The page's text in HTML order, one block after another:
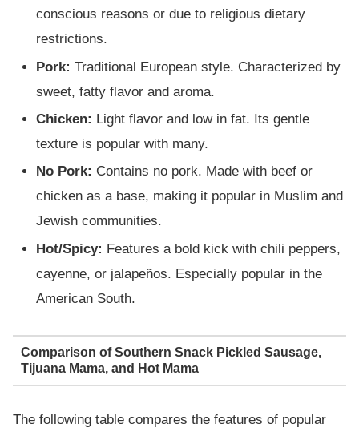
conscious reasons or due to religious dietary
restrictions.
Pork: Traditional European style. Characterized by
sweet, fatty flavor and aroma.
Chicken: Light flavor and low in fat. Its gentle
texture is popular with many.
No Pork: Contains no pork. Made with beef or
chicken as a base, making it popular in Muslim and
Jewish communities.
Hot/Spicy: Features a bold kick with chili peppers,
cayenne, or jalapeños. Especially popular in the
American South.
Comparison of Southern Snack Pickled Sausage,
Tijuana Mama, and Hot Mama
The following table compares the features of popular